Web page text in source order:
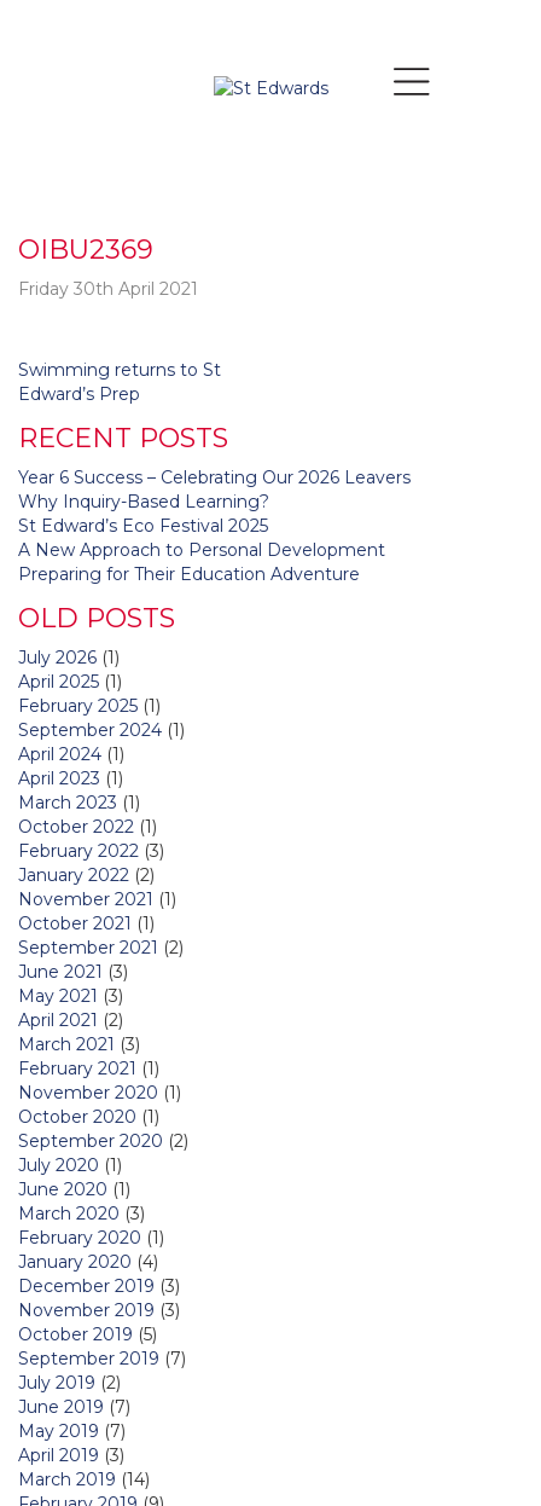
OIBU2369
Friday 30th April 2021
Post
navigation
Swimming returns to St
Edward’s Prep
RECENT POSTS
Year 6 Success – Celebrating Our 2026 Leavers
Why Inquiry-Based Learning?
St Edward’s Eco Festival 2025
A New Approach to Personal Development
Preparing for Their Education Adventure
OLD POSTS
July 2026 (1)
April 2025 (1)
February 2025 (1)
September 2024 (1)
April 2024 (1)
April 2023 (1)
March 2023 (1)
October 2022 (1)
February 2022 (3)
January 2022 (2)
November 2021 (1)
October 2021 (1)
September 2021 (2)
June 2021 (3)
May 2021 (3)
April 2021 (2)
March 2021 (3)
February 2021 (1)
November 2020 (1)
October 2020 (1)
September 2020 (2)
July 2020 (1)
June 2020 (1)
March 2020 (3)
February 2020 (1)
January 2020 (4)
December 2019 (3)
November 2019 (3)
October 2019 (5)
September 2019 (7)
July 2019 (2)
June 2019 (7)
May 2019 (7)
April 2019 (3)
March 2019 (14)